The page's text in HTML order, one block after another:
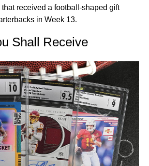
received a football-shaped gift
in Week 13.
Shall Receive